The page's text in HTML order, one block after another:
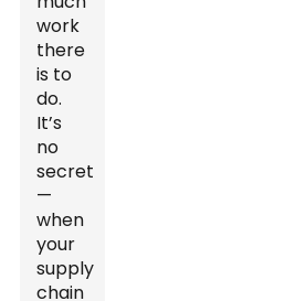
work
there
is to
do.
It’s
no
secret
—
when
your
supply
chain